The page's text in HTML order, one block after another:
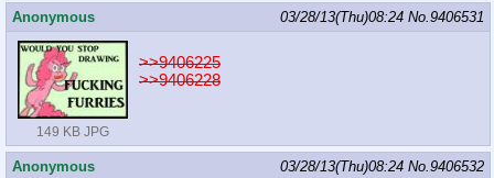
Anonymous 03/28/13(Thu)08:24 No.9406531
149 KB JPG
>>9406225
>>9406228
Anonymous 03/28/13(Thu)08:24 No.9406532